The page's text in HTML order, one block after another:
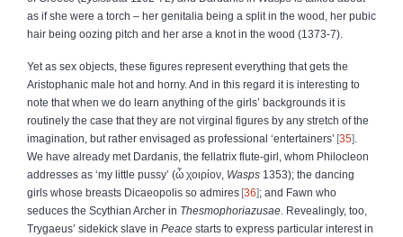
as if she were a torch – her genitalia being a split in the wood, her pubic
hair being oozing pitch and her arse a knot in the wood (1373-7).
Yet as sex objects, these figures represent everything that gets the
Aristophanic male hot and horny. And in this regard it is interesting to
note that when we do learn anything of the girls’ backgrounds it is
routinely the case that they are not virginal figures by any stretch of the
imagination, but rather envisaged as professional ‘entertainers’ 35 .
We have already met Dardanis, the fellatrix flute-girl, whom Philocleon
addresses as ‘my little pussy’ (ὦ χοιρίον, Wasps 1353); the dancing
girls whose breasts Dicaeopolis so admires 36 ; and Fawn who
seduces the Scythian Archer in Thesmophoriazusae. Revealingly, too,
Trygaeus’ sidekick slave in Peace starts to express particular interest in